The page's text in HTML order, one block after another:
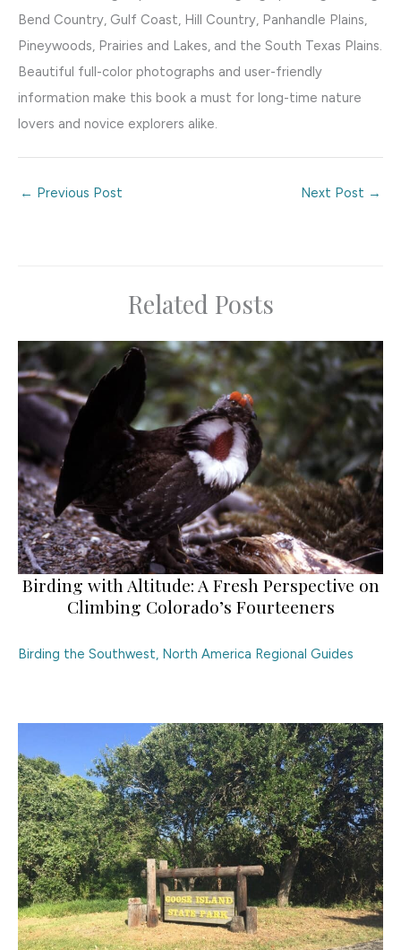
Bend Country, Gulf Coast, Hill Country, Panhandle Plains,
Pineywoods, Prairies and Lakes, and the South Texas Plains.
Beautiful full-color photographs and user-friendly
information make this book a must for long-time nature
lovers and novice explorers alike.
← Previous Post Next Post →
Related Posts
Birding with Altitude: A Fresh Perspective on
Climbing Colorado’s Fourteeners
Birding the Southwest, North America Regional Guides